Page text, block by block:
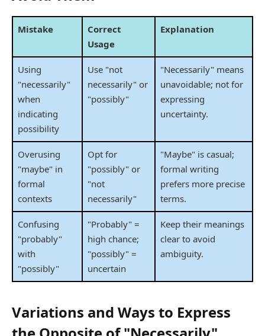
Mistake
Correct
Usage
Explanation
Using
"necessarily"
when
indicating
possibility
Use "not
necessarily" or
"possibly"
"Necessarily" means
unavoidable; not for
expressing
uncertainty.
Overusing
"maybe" in
formal
contexts
Opt for
"possibly" or
"not
necessarily"
"Maybe" is casual;
formal writing
prefers more precise
terms.
Confusing
"probably"
with
"possibly"
"Probably" =
high chance;
"possibly" =
uncertain
Keep their meanings
clear to avoid
ambiguity.
Variations and Ways to Express